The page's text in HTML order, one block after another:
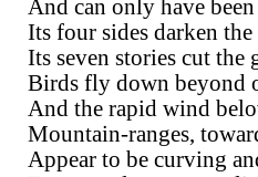
And can only have
Its four sides darken
Its seven stories cut the
Birds fly down beyond
And the rapid wind
Mountain-ranges,
Appear to be curving